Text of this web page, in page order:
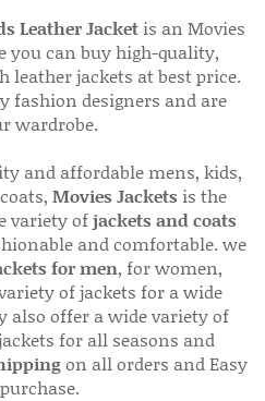
Leather Jacket is an Movies
you can buy high-quality,
jackets at best price.
fashion designers and are
wardrobe.
and affordable mens, kids,
Movies Jackets is the
variety ofjackets and coats
and comfortable. we
for men, for women,
of jackets for a wide
also offer a wide variety of
for all seasons and
on all orders and Easy